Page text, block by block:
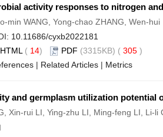
activity responses to nitrogen
min WANG, Yong-chao ZHANG, Wen-hui
10.11686/cyxb2022181
HTML ( 14) PDF (3315KB) ( 305 )
| Related Articles | Metrics
and germplasm utilization potential
Xin-rui LI, Ying-zhu LI, Ming-feng LI, Li-